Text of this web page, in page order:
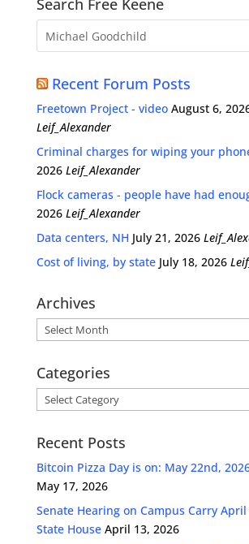
Search Free Keene
Recent Forum Posts
Freetown Project - video August 6,
Leif_Alexander
Criminal charges for wiping your
2026 Leif_Alexander
Flock cameras - people have had
2026 Leif_Alexander
Data centers, NH July 21, 2026
Cost of living, by state July 18, 2026
Archives
Archives
Categories
Categories
Recent Posts
Bitcoin Pizza Day is on: May 22nd,
May 17, 2026
Senate Hearing on Campus Carry April
State House April 13, 2026